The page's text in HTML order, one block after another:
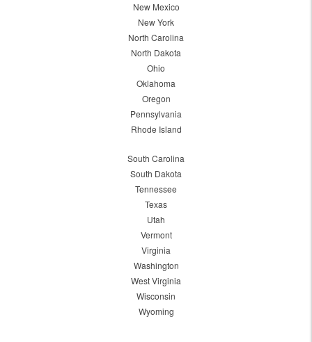
New Mexico
New York
North Carolina
North Dakota
Ohio
Oklahoma
Oregon
Pennsylvania
Rhode Island
South Carolina
South Dakota
Tennessee
Texas
Utah
Vermont
Virginia
Washington
West Virginia
Wisconsin
Wyoming